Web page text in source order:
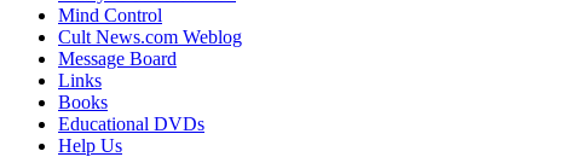
Mind Control
Cult News.com Weblog
Message Board
Links
Books
Educational DVDs
Help Us